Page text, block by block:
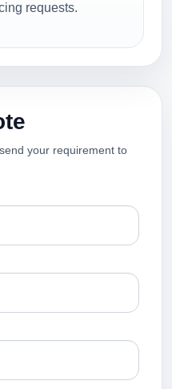
requests.
your requirement to